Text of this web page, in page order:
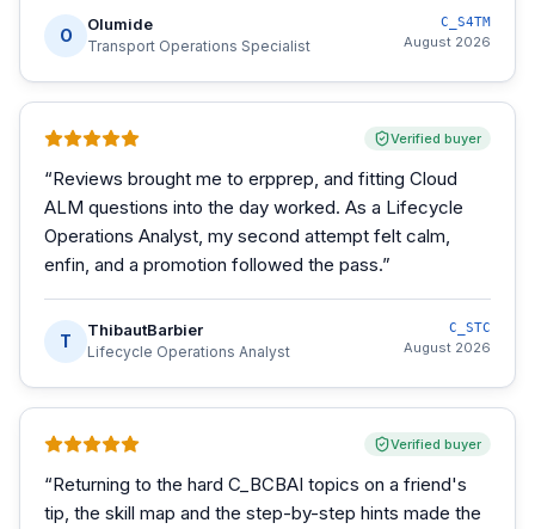
O
Olumide
Transport Operations Specialist
C_S4TM
August 2026
Verified buyer
“Reviews brought me to erpprep, and fitting Cloud
ALM questions into the day worked. As a Lifecycle
Operations Analyst, my second attempt felt calm,
enfin, and a promotion followed the pass.”
T
ThibautBarbier
Lifecycle Operations Analyst
C_STC
August 2026
Verified buyer
“Returning to the hard C_BCBAI topics on a friend's
tip, the skill map and the step-by-step hints made the